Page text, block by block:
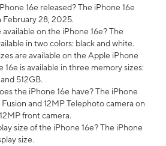
16e released? The iPhone 16e
February 28, 2025.
on the iPhone 16e? The
in two colors: black and white.
are available on the Apple iPhone
16e is available in three memory sizes:
512GB.
the iPhone 16e have? The iPhone
Fusion and 12MP Telephoto camera on
front camera.
size of the iPhone 16e? The iPhone
size.